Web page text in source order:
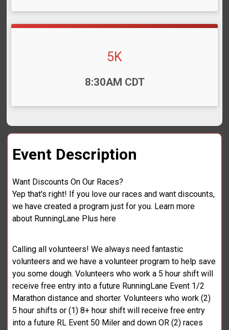
5K
8:30AM CDT
Event Description
Want Discounts On Our Races?
Yep that's right! If you love our races and want discounts,
we have created a program just for you. Learn more
about RunningLane Plus here
Calling all volunteers! We always need fantastic
volunteers and we have a volunteer program to help save
you some dough. Volunteers who work a 5 hour shift will
receive free entry into a future RunningLane Event 1/2
Marathon distance and shorter. Volunteers who work (2)
5 hour shifts or (1) 8+ hour shift will receive free entry
into a future RL Event 50 Miler and down OR (2) races